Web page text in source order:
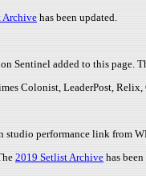
Archive has been updated.
Sentinel added to this page.
Colonist, LeaderPost,
performance link from
2019 Setlist Archive has